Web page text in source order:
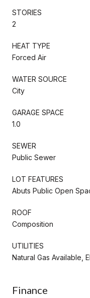
STORIES
2
HEAT TYPE
Forced Air
WATER SOURCE
City
GARAGE SPACE
1.0
SEWER
Public Sewer
LOT FEATURES
Abuts Public Open
ROOF
Composition
UTILITIES
Natural Gas Available,
Finance